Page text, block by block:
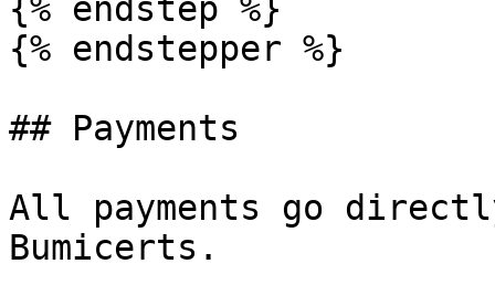
{% endstep %}
{% endstepper %}
## Payments
All payments go
Bumicerts.